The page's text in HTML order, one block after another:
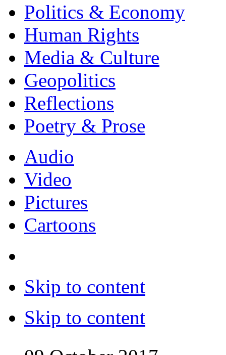
Politics & Economy
Human Rights
Media & Culture
Geopolitics
Reflections
Poetry & Prose
Audio
Video
Pictures
Cartoons
Skip to content
Skip to content